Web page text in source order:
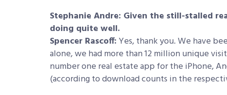
Stephanie Andre: Given the still-stalled
doing quite well.
Spencer Rascoff:Yes, thank you. We have
alone, we had more than 12 million unique
number one real estate app for the iPhone,
(according to download counts in the